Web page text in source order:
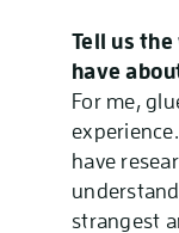
Tell us
have
For me,
have
strangest